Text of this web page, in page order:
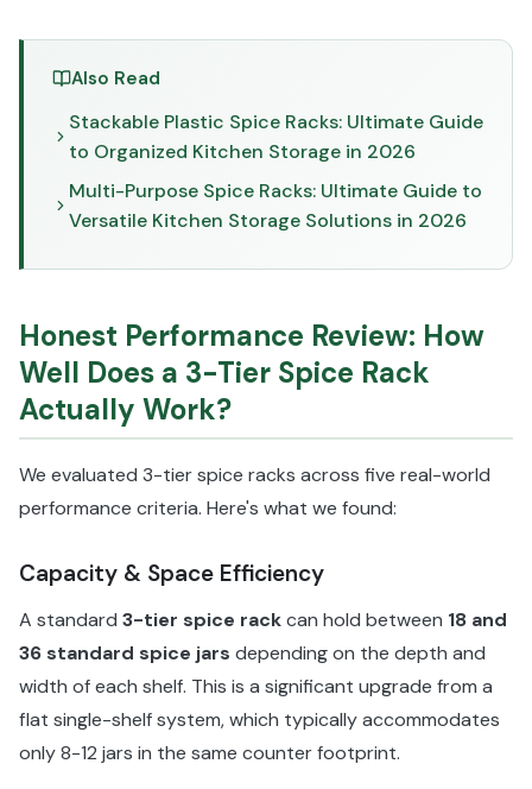
Also Read
Stackable Plastic Spice Racks: Ultimate Guide
to Organized Kitchen Storage in 2026
Multi-Purpose Spice Racks: Ultimate Guide to
Versatile Kitchen Storage Solutions in 2026
Honest Performance Review: How
Well Does a 3-Tier Spice Rack
Actually Work?
We evaluated 3-tier spice racks across five real-world
performance criteria. Here's what we found:
Capacity & Space Efficiency
A standard 3-tier spice rackcan hold between 18 and
36 standard spice jars depending on the depth and
width of each shelf. This is a significant upgrade from a
flat single-shelf system, which typically accommodates
only 8-12 jars in the same counter footprint.